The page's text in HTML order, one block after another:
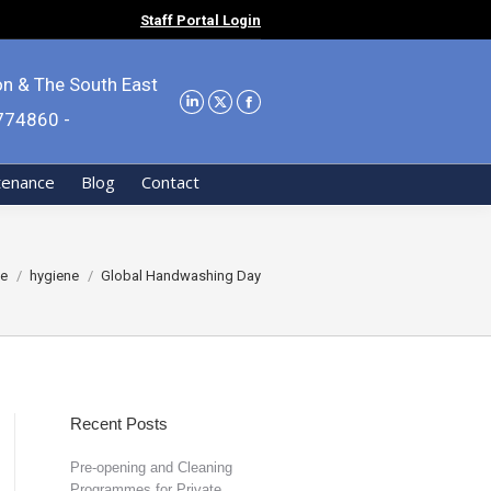
Staff Portal Login
& The South East
-
Blog Contact
here:
hygiene Global Handwashing Day
Recent Posts
Pre-opening and Cleaning